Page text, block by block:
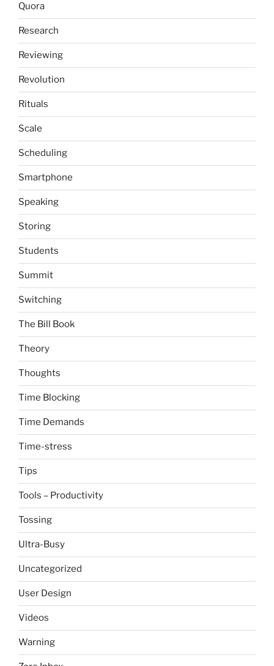
Quora
Research
Reviewing
Revolution
Rituals
Scale
Scheduling
Smartphone
Speaking
Storing
Students
Summit
Switching
The Bill Book
Theory
Thoughts
Time Blocking
Time Demands
Time-stress
Tips
Tools – Productivity
Tossing
Ultra-Busy
Uncategorized
User Design
Videos
Warning